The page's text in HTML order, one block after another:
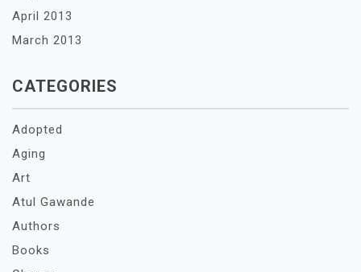
April 2013
March 2013
CATEGORIES
Adopted
Aging
Art
Atul Gawande
Authors
Books